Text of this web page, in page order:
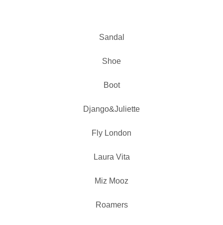
Sandal
Shoe
Boot
Django&Juliette
Fly London
Laura Vita
Miz Mooz
Roamers